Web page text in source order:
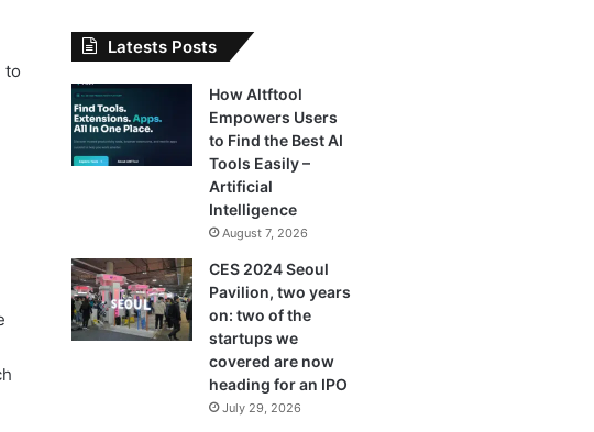
to
Latests Posts
How Altftool
Empowers Users
to Find the Best AI
Tools Easily –
Artificial
Intelligence
August 7, 2026
CES 2024 Seoul
Pavilion, two years
on: two of the
startups we
covered are now
heading for an IPO
July 29, 2026